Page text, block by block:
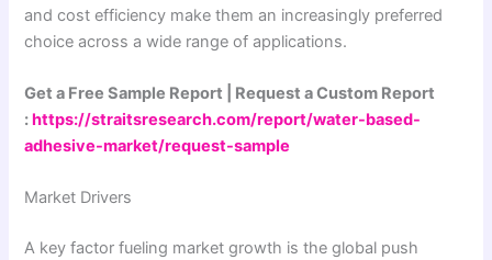
and cost efficiency make them an increasingly preferred
choice across a wide range of applications.
Get a Free Sample Report | Request a Custom Report
:https://straitsresearch.com/report/water-based-
adhesive-market/request-sample
Market Drivers
A key factor fueling market growth is the global push